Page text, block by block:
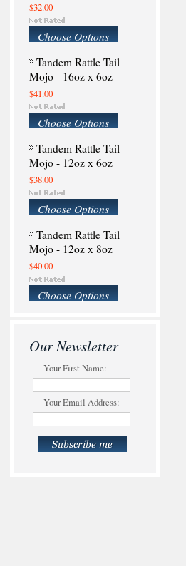
$32.00
Choose Options
Tandem Rattle Tail
Mojo - 16oz x 6oz
$41.00
Choose Options
Tandem Rattle Tail
Mojo - 12oz x 6oz
$38.00
Choose Options
Tandem Rattle Tail
Mojo - 12oz x 8oz
$40.00
Choose Options
Our Newsletter
Your First Name:
Your Email Address: